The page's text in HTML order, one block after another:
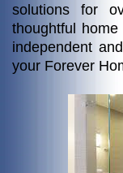
solutions for
thoughtful
independent
your Forever